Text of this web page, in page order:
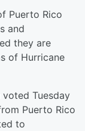
Puerto Rico
and
they are
of Hurricane
Tuesday
Puerto Rico
to